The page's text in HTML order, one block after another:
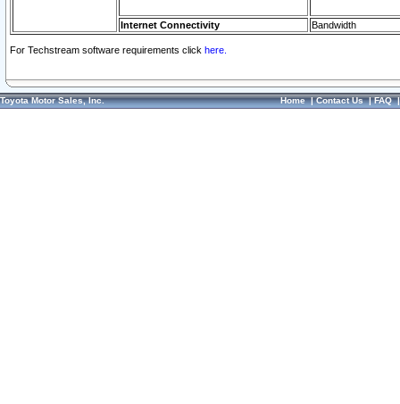
Internet Connectivity Bandwidth
For Techstream software requirements click here.
Toyota Motor Sales, Inc. Home|Contact Us|FAQ